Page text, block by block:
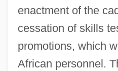
enactment of the
cessation of skills
promotions, which
African personnel.